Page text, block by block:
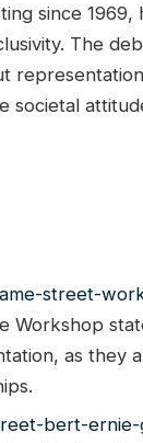
since
The
societal
street-
Workshop
as
bert-ernie-